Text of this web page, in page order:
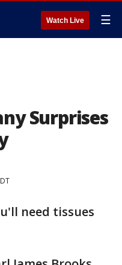
Watch Live ☰
Surprises
need tissues